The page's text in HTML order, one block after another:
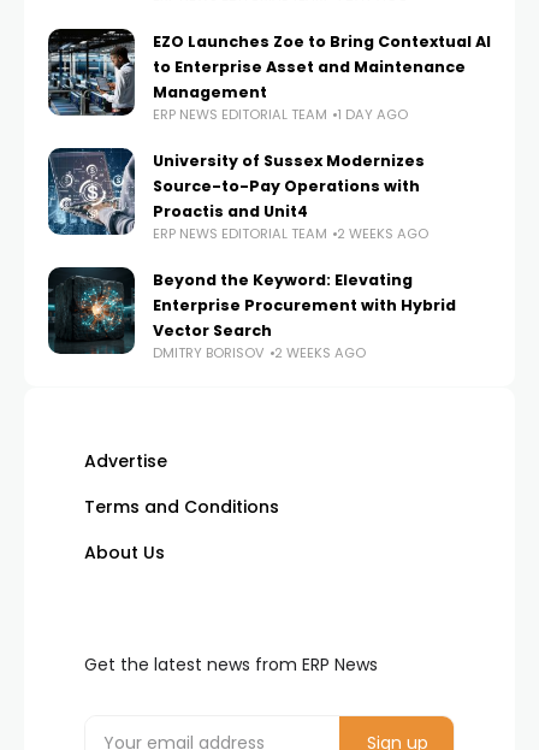
EZO Launches Zoe to Bring Contextual AI
to Enterprise Asset and Maintenance
Management
ERP NEWS EDITORIAL TEAM 1 DAY AGO
University of Sussex Modernizes
Source-to-Pay Operations with
Proactis and Unit4
ERP NEWS EDITORIAL TEAM 2 WEEKS AGO
Beyond the Keyword: Elevating
Enterprise Procurement with Hybrid
Vector Search
DMITRY BORISOV 2 WEEKS AGO
Advertise
Terms and Conditions
About Us
Get the latest news from ERP News